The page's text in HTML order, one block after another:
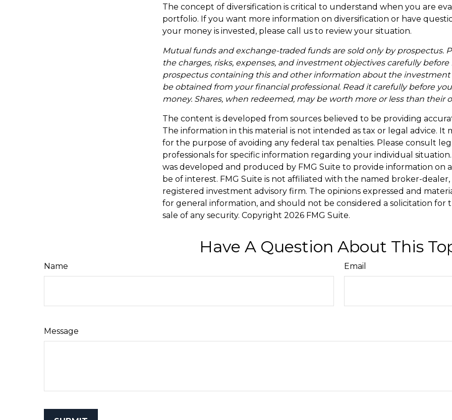
The concept of diversification is critical to understand when you are
portfolio. If you want more information on diversification or have
your money is invested, please call us to review your situation.
Mutual funds and exchange-traded funds are sold only by prospectus.
the charges, risks, expenses, and investment objectives carefully before
prospectus containing this and other information about the
be obtained from your financial professional. Read it carefully before
money. Shares, when redeemed, may be worth more or less than their
The content is developed from sources believed to be providing
The information in this material is not intended as tax or legal advice. It
for the purpose of avoiding any federal tax penalties. Please consult
professionals for specific information regarding your individual
was developed and produced by FMG Suite to provide information on
be of interest. FMG Suite is not affiliated with the named broker-dealer,
registered investment advisory firm. The opinions expressed and
for general information, and should not be considered a solicitation for
sale of any security. Copyright 2026 FMG Suite.
Have A Question About This
Name Email
Message